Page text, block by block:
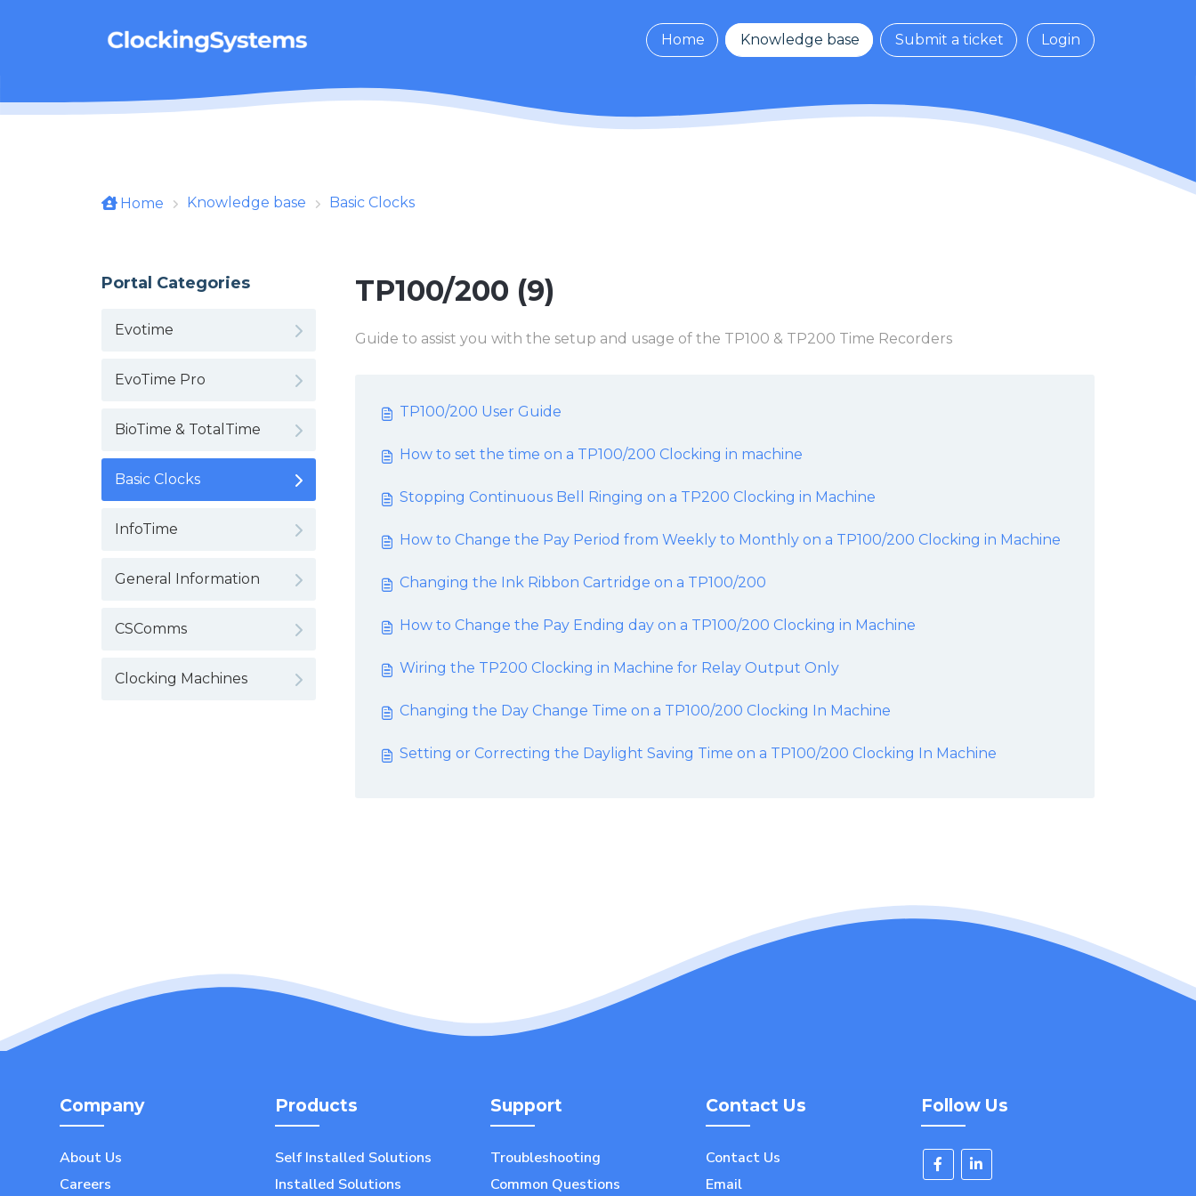
Home
Knowledge base Submit a ticket Login
Home Knowledge base Basic Clocks
Portal Categories
Evotime
EvoTime Pro
BioTime & TotalTime
Basic Clocks
InfoTime
General Information
CSComms
Clocking Machines
TP100/200 (9)
Guide to assist you with the setup and usage of the TP100 & TP200 Time Recorders
TP100/200 User Guide
How to set the time on a TP100/200 Clocking in machine
Stopping Continuous Bell Ringing on a TP200 Clocking in Machine
How to Change the Pay Period from Weekly to Monthly on a TP100/200 Clocking in Machine
Changing the Ink Ribbon Cartridge on a TP100/200
How to Change the Pay Ending day on a TP100/200 Clocking in Machine
Wiring the TP200 Clocking in Machine for Relay Output Only
Changing the Day Change Time on a TP100/200 Clocking In Machine
Setting or Correcting the Daylight Saving Time on a TP100/200 Clocking In Machine
Company
About Us
Careers
Products
Self Installed Solutions
Installed Solutions
Support
Troubleshooting
Common Questions
Contact Us
Contact Us
Email
Follow Us